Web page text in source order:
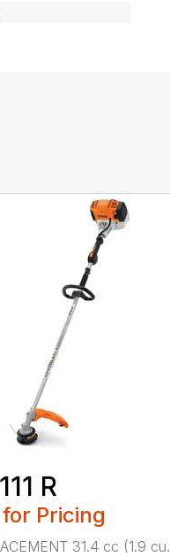
R
Pricing
31.4 cc (1.9 cu.